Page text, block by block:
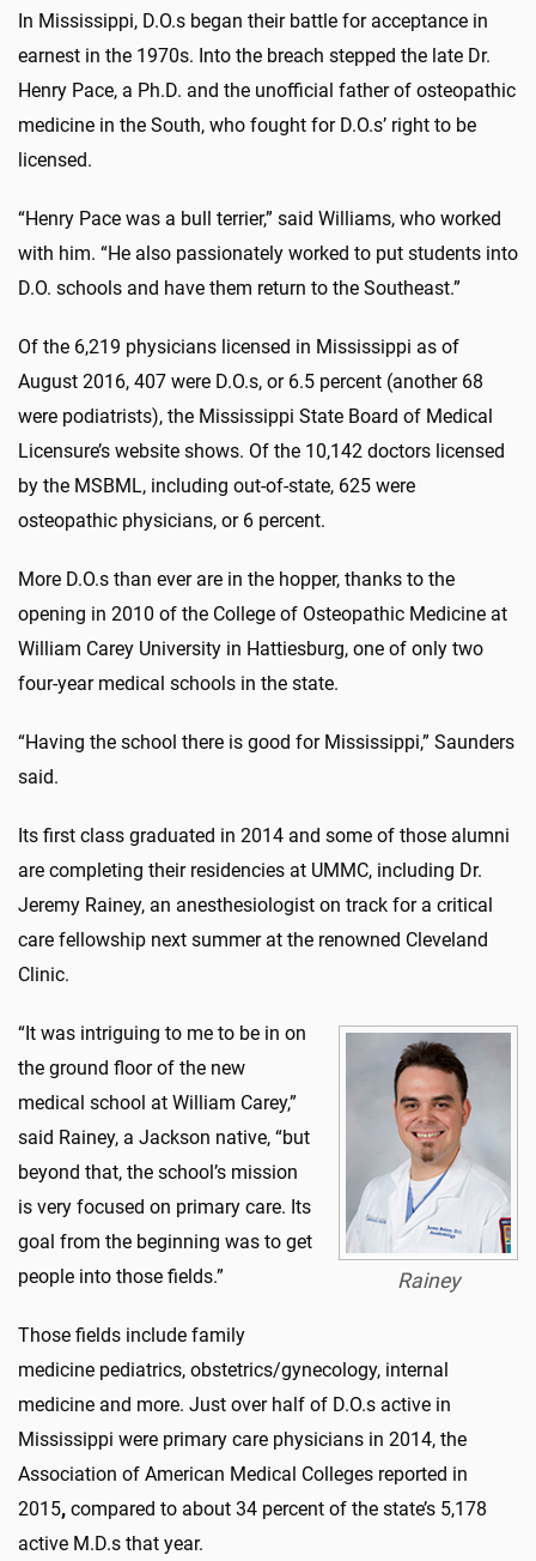
In Mississippi, D.O.s began their battle for acceptance in
earnest in the 1970s. Into the breach stepped the late Dr.
Henry Pace, a Ph.D. and the unofficial father of osteopathic
medicine in the South, who fought for D.O.s’ right to be
licensed.
“Henry Pace was a bull terrier,” said Williams, who worked
with him. “He also passionately worked to put students into
D.O. schools and have them return to the Southeast.”
Of the 6,219 physicians licensed in Mississippi as of
August 2016, 407 were D.O.s, or 6.5 percent (another 68
were podiatrists), the Mississippi State Board of Medical
Licensure’s website shows. Of the 10,142 doctors licensed
by the MSBML, including out-of-state, 625 were
osteopathic physicians, or 6 percent.
More D.O.s than ever are in the hopper, thanks to the
opening in 2010 of the College of Osteopathic Medicine at
William Carey University in Hattiesburg, one of only two
four-year medical schools in the state.
“Having the school there is good for Mississippi,” Saunders
said.
Its first class graduated in 2014 and some of those alumni
are completing their residencies at UMMC, including Dr.
Jeremy Rainey, an anesthesiologist on track for a critical
care fellowship next summer at the renowned Cleveland
Clinic.
Rainey
“It was intriguing to me to be in on
the ground floor of the new
medical school at William Carey,”
said Rainey, a Jackson native, “but
beyond that, the school’s mission
is very focused on primary care. Its
goal from the beginning was to get
people into those fields.”
Those fields include family
medicine pediatrics, obstetrics/gynecology, internal
medicine and more. Just over half of D.O.s active in
Mississippi were primary care physicians in 2014, the
Association of American Medical Colleges reported in
2015, compared to about 34 percent of the state’s 5,178
active M.D.s that year.